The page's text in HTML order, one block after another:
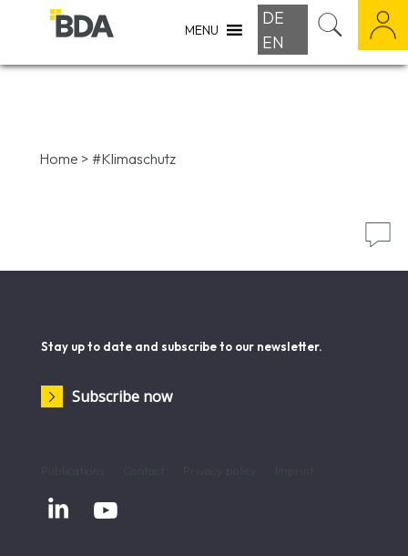
MENU
DE
EN
Home > #Klimaschutz

Stay up to date and subscribe to our newsletter.
Subscribe now
 